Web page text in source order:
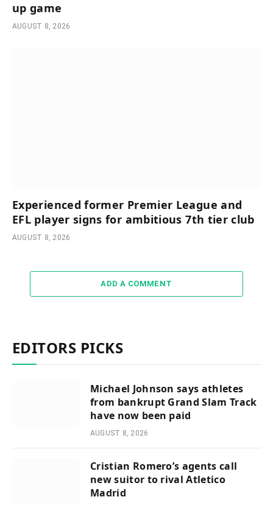
up game
AUGUST 8, 2026
Experienced former Premier League and
EFL player signs for ambitious 7th tier club
AUGUST 8, 2026
ADD A COMMENT
EDITORS PICKS
Michael Johnson says athletes
from bankrupt Grand Slam Track
have now been paid
AUGUST 8, 2026
Cristian Romero’s agents call
new suitor to rival Atletico
Madrid